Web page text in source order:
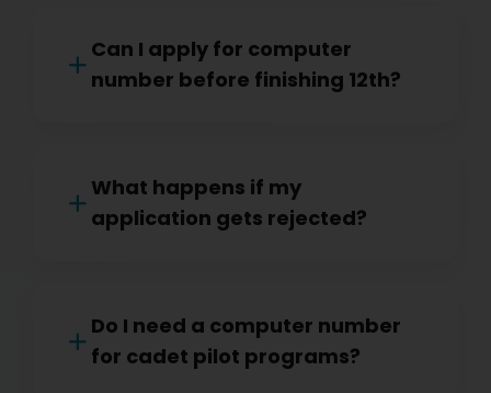
Can I apply for computer
number before finishing 12th?
What happens if my
application gets rejected?
Do I need a computer number
for cadet pilot programs?